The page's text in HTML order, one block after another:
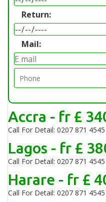
Return:
Mail:
Accra - fr £
Call For Detail: 0207 871 4545
Lagos - fr £
Call For Detail: 0207 871 4545
Harare - fr £
Call For Detail: 0207 871 4545